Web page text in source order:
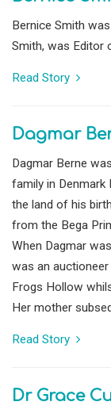
Bernice Smith
Smith, was Editor
Read Story
Dagmar
Dagmar Berne
family in Denmark
the land of his
from the Bega
When Dagmar
was an
Frogs Hollow
Her mother
Read Story
Dr Grace